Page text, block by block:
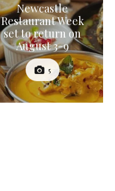
Newcastle
Restaurant Week
set to return on
August 3-9
5